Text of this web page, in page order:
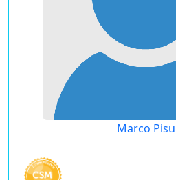
Marco Pisu